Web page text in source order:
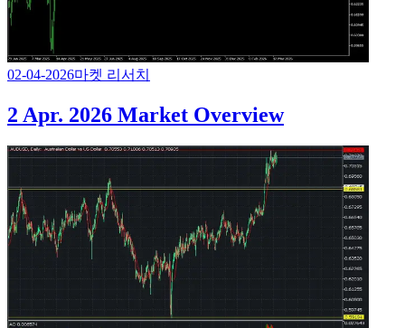
02-04-2026마켓 리서치
2 Apr. 2026 Market Overview